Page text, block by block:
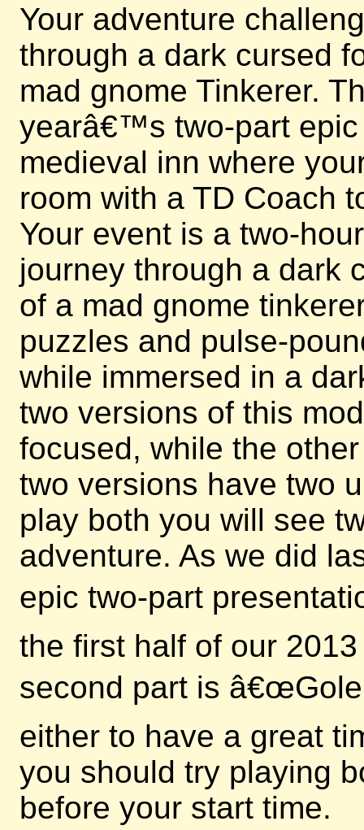
Your adventure
through a dark cursed
mad gnome Tinkerer.
yearâ€™s two-part epic
medieval inn where
room with a TD Coach
Your event is a two-
journey through a dark
of a mad gnome
puzzles and pulse-
while immersed in a
two versions of this
focused, while the
two versions have two
play both you will see
adventure. As we did
epic two-part
the first half of our
second part is
either to have a great
you should try playing
before your start time.